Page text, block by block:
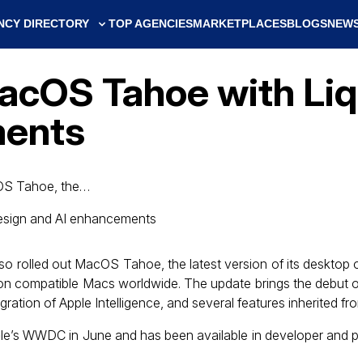
DIRECTORY TOP AGENCIESMARKETPLACESBLOGS
Tahoe with
Tahoe, the…
rolled out MacOS Tahoe, the latest version of its desktop
compatible Macs worldwide. The update brings the debut
of Apple Intelligence, and several features inherited
WWDC in June and has been available in developer and